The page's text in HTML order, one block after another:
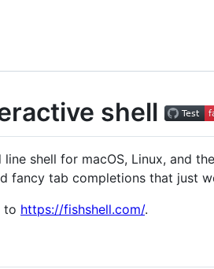
shell
shell for macOS, Linux, and
fancy tab completions that just
to https://fishshell.com/.